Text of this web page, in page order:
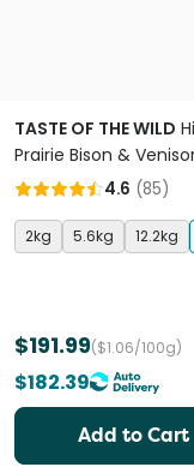
TASTE OF THE WILD
Prairie Bison &
Dry Dog Food
4.6 (85)
2kg 5.6kg 12.2kg
$191.99($1.06/100g)
$182.39
Add to Cart